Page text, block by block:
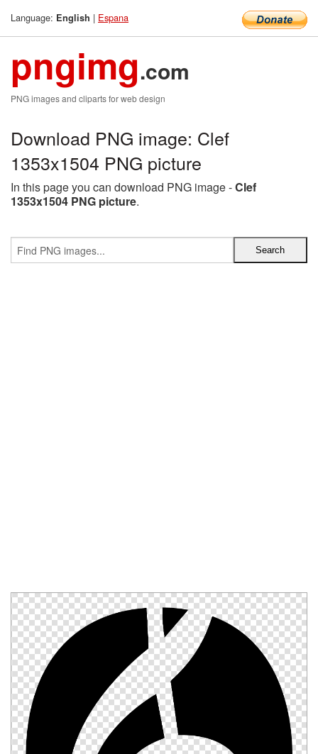
Language: English | Espana
pngimg.com
PNG images and cliparts for web design
Download PNG image: Clef
1353x1504 PNG picture
In this page you can download PNG image -Clef
1353x1504 PNG picture.